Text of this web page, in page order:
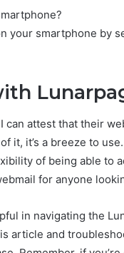
your smartphone by
can attest that their
it, it’s a breeze to
of being able to
for anyone
in navigating the
article and